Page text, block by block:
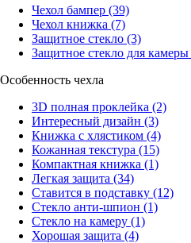
Чехол бампер (39)
Чехол книжка (7)
Защитное стекло (3)
Защитное стекло для камеры
Особенность чехла
3D полная проклейка (2)
Интересный дизайн (3)
Книжка с хлястиком (4)
Кожанная текстура (15)
Компактная книжка (1)
Легкая защита (34)
Ставится в подставку (12)
Стекло анти-шпион (1)
Стекло на камеру (1)
Хорошая защита (4)